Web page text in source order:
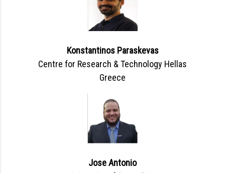
Konstantinos Paraskevas
Centre for Research & Technology Hellas
Greece
Jose Antonio